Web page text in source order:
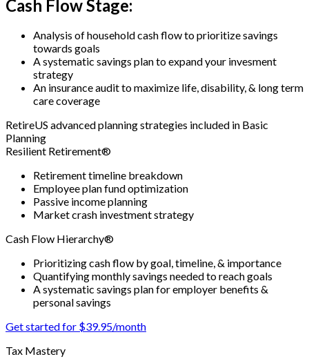
Cash Flow Stage:
Analysis of household cash flow to prioritize savings
towards goals
A systematic savings plan to expand your invesment
strategy
An insurance audit to maximize life, disability, & long term
care coverage
RetireUS advanced planning strategies included in Basic
Planning
Resilient Retirement®
Retirement timeline breakdown
Employee plan fund optimization
Passive income planning
Market crash investment strategy
Cash Flow Hierarchy®
Prioritizing cash flow by goal, timeline, & importance
Quantifying monthly savings needed to reach goals
A systematic savings plan for employer benefits &
personal savings
Get started for $39.95/month
Tax Mastery